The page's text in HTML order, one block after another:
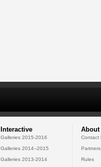
Interactive
Galleries 2015-2016
Galleries 2014--2015
Galleries 2013-2014
About
Contact
Rules